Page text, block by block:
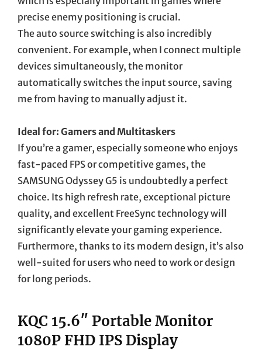
precise enemy positioning is crucial.
The auto source switching is also incredibly
convenient. For example, when I connect multiple
devices simultaneously, the monitor
automatically switches the input source, saving
me from having to manually adjust it.
Ideal for: Gamers and Multitaskers
If you’re a gamer, especially someone who enjoys
fast-paced FPS or competitive games, the
SAMSUNG Odyssey G5 is undoubtedly a perfect
choice. Its high refresh rate, exceptional picture
quality, and excellent FreeSync technology will
significantly elevate your gaming experience.
Furthermore, thanks to its modern design, it’s also
well-suited for users who need to work or design
for long periods.
KQC 15.6″ Portable Monitor
1080P FHD IPS Display